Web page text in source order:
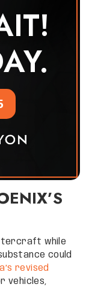
while
could
revised
vehicles,